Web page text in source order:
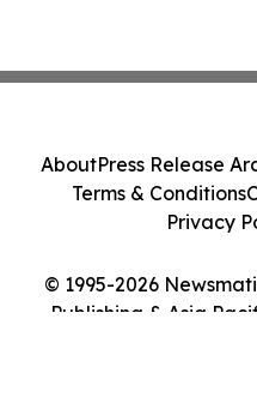
© 1995-2026
Publishing & Asia
AboutPress Release
Terms & Conditions
Privacy